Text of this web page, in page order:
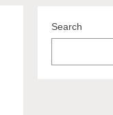
Search